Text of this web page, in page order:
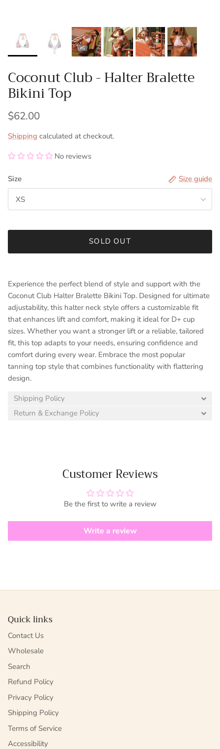
Coconut Club - Halter Bralette
Bikini Top
$62.00
Shipping calculated at checkout.
No reviews
Size Size guide
XS
SOLD OUT
Experience the perfect blend of style and support with the
Coconut Club Halter Bralette Bikini Top. Designed for ultimate
adjustability, this halter neck style offers a customizable fit
that enhances lift and comfort, making it ideal for D+ cup
sizes. Whether you want a stronger lift or a reliable, tailored
fit, this top adapts to your needs, ensuring confidence and
comfort during every wear. Embrace the most popular
tanning top style that combines functionality with flattering
design.
Shipping Policy
Return & Exchange Policy
Customer Reviews
Be the first to write a review
Write a review
Quick links
Contact Us
Wholesale
Search
Refund Policy
Privacy Policy
Shipping Policy
Terms of Service
Accessibility